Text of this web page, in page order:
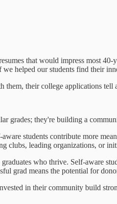
that would impress most
helped our students find their
them, their college applications tell
grades; they're building a
aware students contribute more
clubs, leading organizations, or
who thrive. Self-aware
grad means the potential for
in their community build